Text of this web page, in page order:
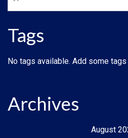
Tags
No tags available. Add some
Archives
August